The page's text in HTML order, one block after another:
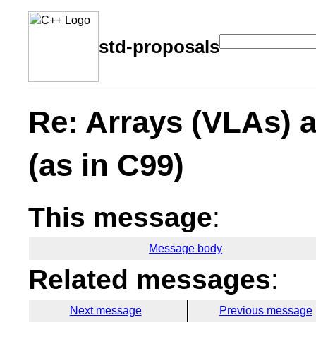
std-proposals
Re: Arrays (VLAs)
(as in C99)
This message:
Message body
Related messages:
Next message Previous message